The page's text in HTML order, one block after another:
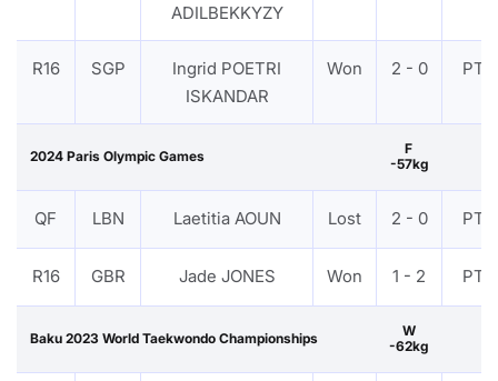
ADILBEKKYZY
R16 SGP
Ingrid POETRI
ISKANDAR
Won 2 - 0 PTF
2024 Paris Olympic Games
F
-57kg
QF LBN Laetitia AOUN Lost 2 - 0 PTF
R16 GBR Jade JONES Won 1 - 2 PTF
Baku 2023 World Taekwondo Championships
W
-62kg